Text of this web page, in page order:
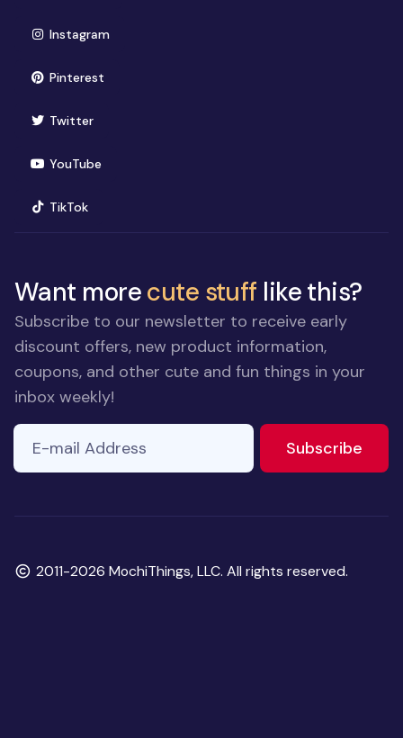
Instagram(opens in new window)
Pinterest(opens in new window)
Twitter(opens in new window)
YouTube(opens in new window)
TikTok(opens in new window)
Want morecute stuff like this?
Subscribe to our newsletter to receive early
discount offers, new product information,
coupons, and other cute and fun things in your
inbox weekly!
E-mail Address
Subscribe
Copyright
2011-2026 MochiThings, LLC. All rights reserved.